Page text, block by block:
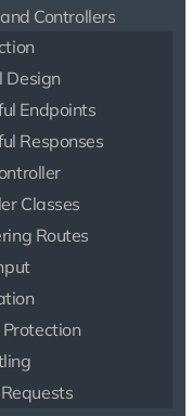
Controllers
Design
Endpoints
Responses
Classes
Routes
Protection